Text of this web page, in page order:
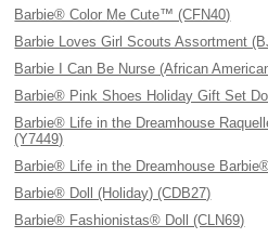
Barbie® Color Me Cute™ (CFN40)
Barbie Loves Girl Scouts Assortment
Barbie I Can Be Nurse (African
Barbie® Pink Shoes Holiday Gift Set
Barbie® Life in the Dreamhouse
(Y7449)
Barbie® Life in the Dreamhouse
Barbie® Doll (Holiday) (CDB27)
Barbie® Fashionistas® Doll (CLN69)